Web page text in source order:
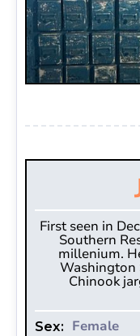
First seen in
Southern
millenium.
Washington
Chinook
Sex: Female